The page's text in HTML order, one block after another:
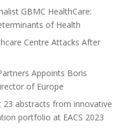
GBMC HealthCare:
of Health
Centre Attacks After
Appoints Boris
of Europe
23 abstracts from innovative
portfolio at EACS 2023